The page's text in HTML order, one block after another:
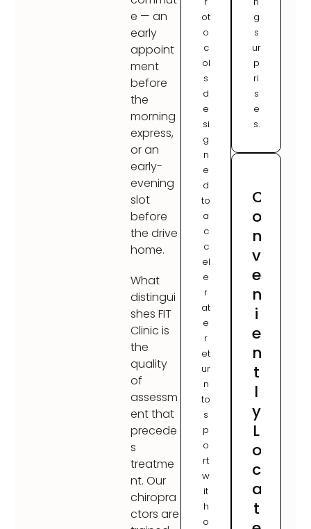
e — an
early
appoint
ment
before
the
morning
express,
or an
early-
evening
slot
before
the drive
home.
What
distingui
shes FIT
Clinic is
the
quality
of
assessm
ent that
precede
s
treatme
nt. Our
chiropra
ctors are
ot
o
c
ol
s
d
e
si
g
n
e
d
to
a
c
c
el
e
r
at
e
r
et
ur
n
to
s
p
o
rt
w
it
h
o
g
s
ur
p
ri
s
e
s.
C
o
n
v
e
n
i
e
n
t
l
y
L
o
c
a
t